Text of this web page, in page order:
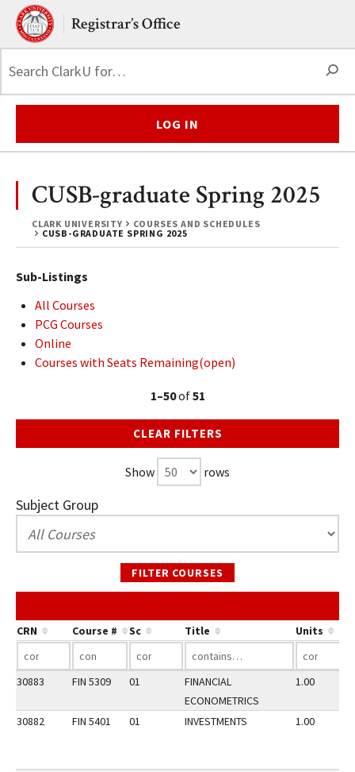
Skip to main content.
Clark UniversityRegistrar’s Office
LOG IN
CLARK UNIVERSITY
COURSES AND SCHEDULES
CUSB-GRADUATE SPRING 2025
CUSB-graduate Spring 2025
Sub-Listings
All Courses
PCG Courses
Online
Courses with Seats Remaining(open)
1–50of51
CLEAR FILTERS
Show rows
Subject Group
FILTER COURSES
CRN Course # Sc Title Units
30883 FIN 5309 01
FINANCIAL
ECONOMETRICS
1.00
30882 FIN 5401 01 INVESTMENTS 1.00